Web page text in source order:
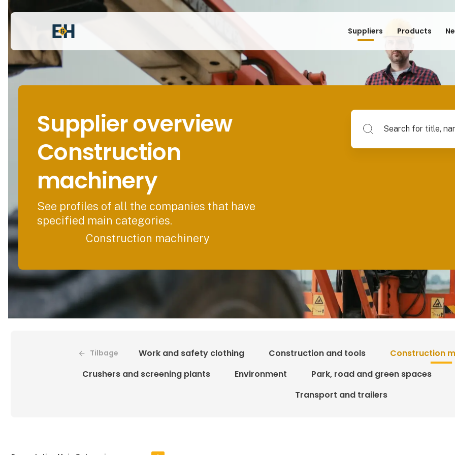
Suppliers Products
Supplier overview
Construction
machinery
See profiles of all the companies that have
specified main categories.
Construction machinery
Search for title, name of
Tilbage Work and safety clothing Construction and tools Construction
Crushers and screening plants
Environment Park, road and green spaces
Transport and trailers